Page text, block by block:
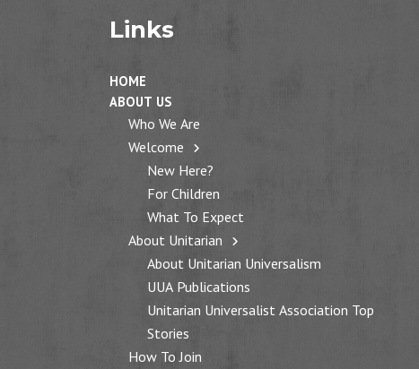
Links
HOME
ABOUT US
Who We Are
Welcome
New Here?
For Children
What To Expect
About Unitarian
About Unitarian Universalism
UUA Publications
Unitarian Universalist Association Top
Stories
How To Join